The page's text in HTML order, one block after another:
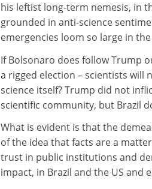
his leftist long-term nemesis, in
grounded in anti-science
emergencies loom so large in
If Bolsonaro does follow Trump
a rigged election – scientists will
science itself? Trump did not
scientific community, but Brazil
What is evident is that the
of the idea that facts are a
trust in public institutions and
impact, in Brazil and the US and